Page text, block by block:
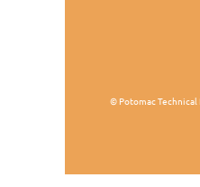
© Potomac Technical